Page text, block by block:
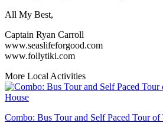
All My Best,
Captain Ryan Carroll
www.seaslifeforgood.com
www.follytiki.com
More Local Activities
Combo: Bus Tour and Self Paced Tour